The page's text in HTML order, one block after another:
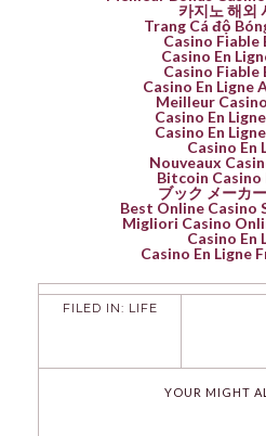
카지노 해외
Trang Cá độ
Casino Fiable
Casino En
Casino Fiable
Casino En Ligne
Meilleur
Casino En
Casino En
Casino En
Nouveaux
Bitcoin Casino
ブック メーカ
Best Online Casino
Migliori Casino
Casino En
Casino En Ligne
FILED IN: LIFE
YOUR MIGHT